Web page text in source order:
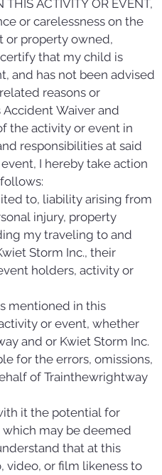
THIS ACTIVITY OR EVENT,
or carelessness on the
or property owned,
that my child is
and has not been advised
reasons or
Waiver and
the activity or event in
responsibilities at said
I hereby take action
to, liability arising from
injury, property
my traveling to and
Storm Inc., their
holders, activity or
mentioned in this
or event, whether
and or Kwiet Storm Inc.
for the errors, omissions,
of Trainthewrightway
it the potential for
may be deemed
that at this
video, or film likeness to